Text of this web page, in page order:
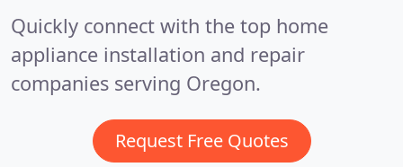
Quickly connect with the top home
appliance installation and repair
companies serving Oregon.
Request Free Quotes